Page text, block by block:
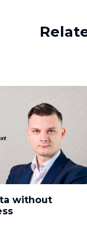
without